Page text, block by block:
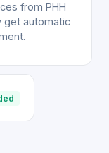
from PHH
get automatic